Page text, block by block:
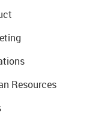
Resources